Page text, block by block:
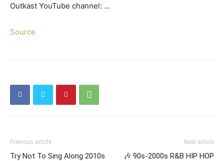
Outkast YouTube channel: …
Source
Previous article
Try Not To Sing Along 2010s
Next article
🎶 90s-2000s R&B HIP HOP